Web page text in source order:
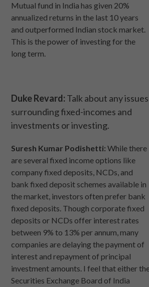
Mutual fund in India has given 20%
annualized returns in the last 10 years
and outperformed Indian stock market.
This is the power of investing for the
long term.
Duke Revard: Talk about any issues
surrounding fixed-incomes and
investments or investing.
Suresh Kumar Podishetti:While there
are several fixed income options like
company fixed deposits, NCDs, and
bank fixed deposit schemes available in
the market, investors often prefer bank
fixed deposits. Though corporate fixed
deposits or NCDs offer interest rates
between 9% to 13% per annum, many
companies are delaying the payment of
interest and repayment of principal
investment amounts. I feel that either
Securities Exchange Board of India